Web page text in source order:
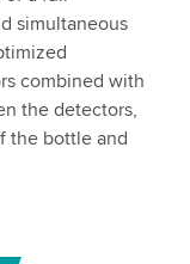
simultaneous
combined with
the detectors,
the bottle and